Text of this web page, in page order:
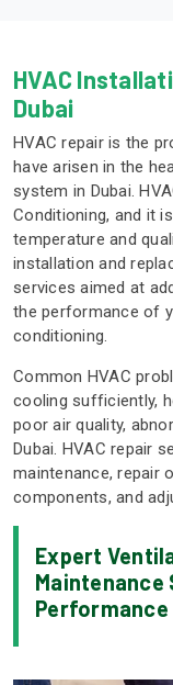
HVAC
Dubai
HVAC repair is the
have arisen in the
system in Dubai.
Conditioning, and it
temperature and
installation and
services aimed at
the performance of
conditioning.
Common HVAC
cooling sufficiently,
poor air quality,
Dubai. HVAC repair
maintenance, repair
components, and
Expert
Maintenance
Performance